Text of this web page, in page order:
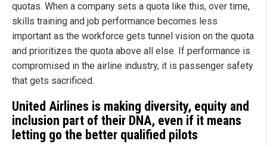
quotas. When a company sets a quota like this, over time,
skills training and job performance becomes less
important as the workforce gets tunnel vision on the quota
and prioritizes the quota above all else. If performance is
compromised in the airline industry, it is passenger safety
that gets sacrificed.
United Airlines is making diversity, equity and
inclusion part of their DNA, even if it means
letting go the better qualified pilots